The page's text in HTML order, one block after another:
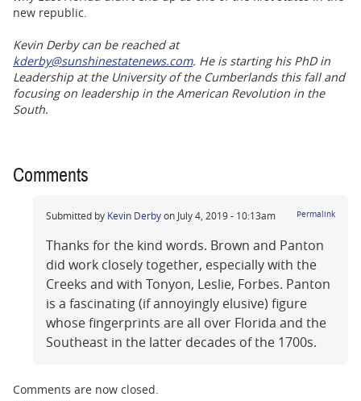
new republic.
Kevin Derby can be reached at
kderby@sunshinestatenews.com. He is starting his PhD in
Leadership at the University of the Cumberlands this fall and
focusing on leadership in the American Revolution in the
South.
Comments
Permalink
Submitted by Kevin Derbyon July 4, 2019 - 10:13am
Thanks for the kind words. Brown and Panton
did work closely together, especially with the
Creeks and with Tonyon, Leslie, Forbes. Panton
is a fascinating (if annoyingly elusive) figure
whose fingerprints are all over Florida and the
Southeast in the latter decades of the 1700s.
Comments are now closed.